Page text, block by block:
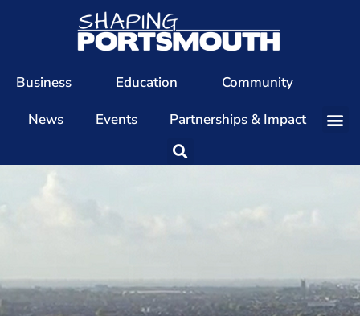
Business Education
Community
News
Events Partnerships & Impact
Our Team
Members